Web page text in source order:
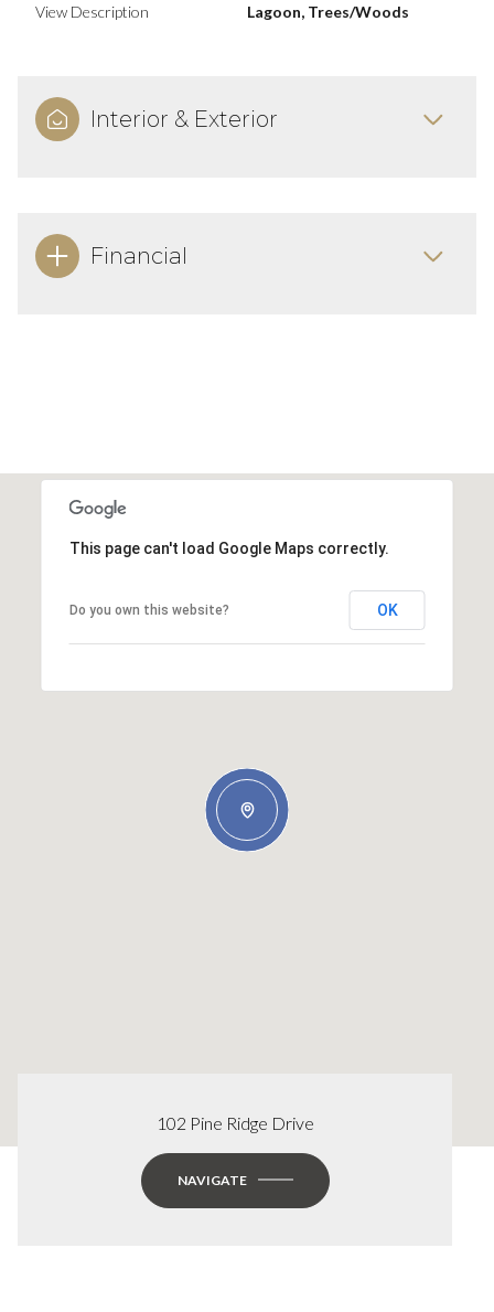
View Description Lagoon, Trees/Woods
Interior & Exterior
Financial
This page can't load Google Maps correctly.
Do you own this website? OK
102 Pine Ridge Drive
NAVIGATE